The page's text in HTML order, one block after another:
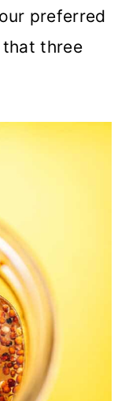
preferred
that three